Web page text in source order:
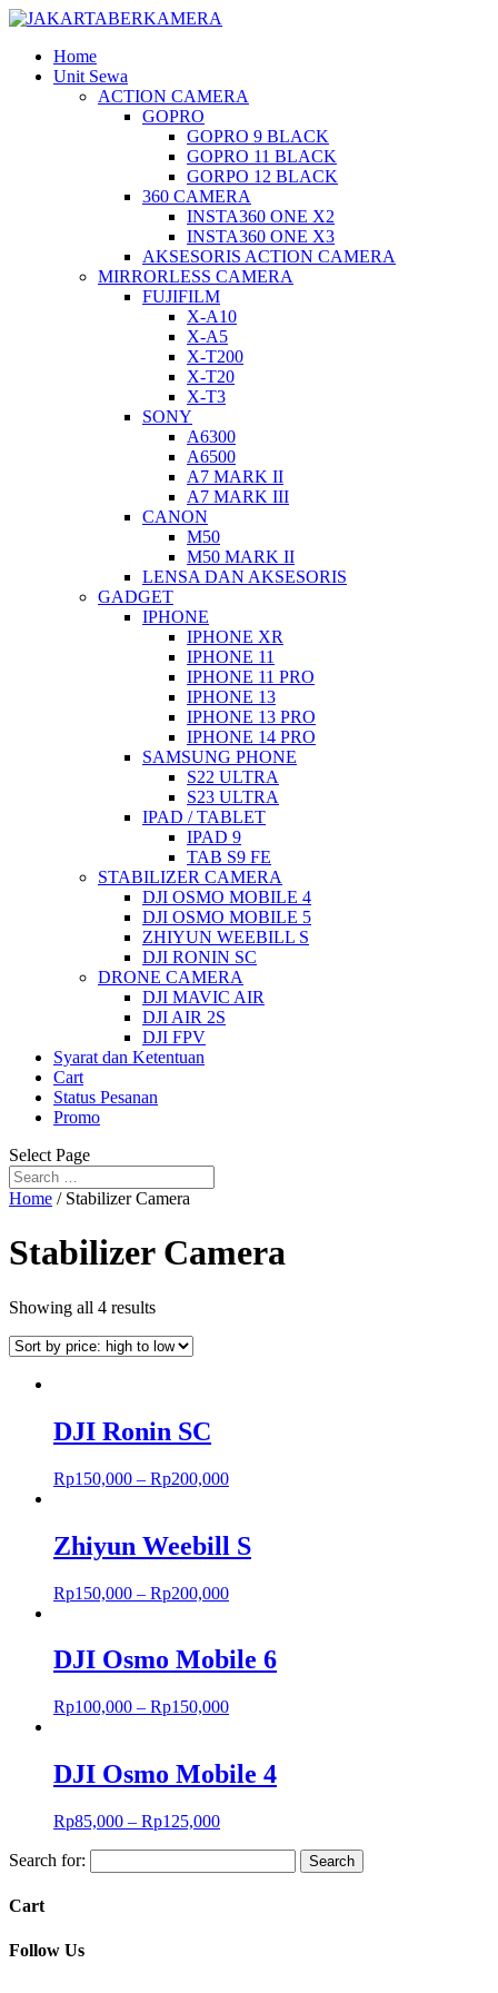
Home
Unit Sewa
ACTION CAMERA
GOPRO
GOPRO 9 BLACK
GOPRO 11 BLACK
GORPO 12 BLACK
360 CAMERA
INSTA360 ONE X2
INSTA360 ONE X3
AKSESORIS ACTION CAMERA
MIRRORLESS CAMERA
FUJIFILM
X-A10
X-A5
X-T200
X-T20
X-T3
SONY
A6300
A6500
A7 MARK II
A7 MARK III
CANON
M50
M50 MARK II
LENSA DAN AKSESORIS
GADGET
IPHONE
IPHONE XR
IPHONE 11
IPHONE 11 PRO
IPHONE 13
IPHONE 13 PRO
IPHONE 14 PRO
SAMSUNG PHONE
S22 ULTRA
S23 ULTRA
IPAD / TABLET
IPAD 9
TAB S9 FE
STABILIZER CAMERA
DJI OSMO MOBILE 4
DJI OSMO MOBILE 5
ZHIYUN WEEBILL S
DJI RONIN SC
DRONE CAMERA
DJI MAVIC AIR
DJI AIR 2S
DJI FPV
Syarat dan Ketentuan
Cart
Status Pesanan
Promo
Select Page
Home / Stabilizer Camera
Stabilizer Camera
Showing all 4 results
DJI Ronin SC
Rp150,000 – Rp200,000
Zhiyun Weebill S
Rp150,000 – Rp200,000
DJI Osmo Mobile 6
Rp100,000 – Rp150,000
DJI Osmo Mobile 4
Rp85,000 – Rp125,000
Search for:
Cart
Follow Us